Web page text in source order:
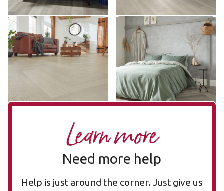
Grey Brushed Oak SM-
VGW120T-RKP
SM-VGW120T-RKP
£££ - Premium range
Texas Grey Ash SM-
VGW8239
SM-VGW8239
££ - Mid range
Add sample
Learn more
Need more help
Help is just around the corner. Just give us